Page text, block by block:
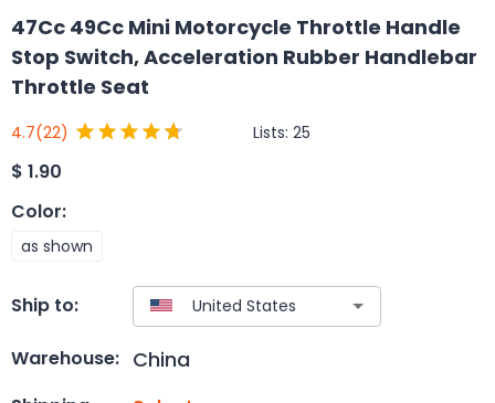
47Cc 49Cc Mini Motorcycle Throttle Handle
Stop Switch, Acceleration Rubber Handlebar
Throttle Seat
4.7(22) Lists: 25
$ 1.90
Color:
as shown
Ship to:
Warehouse: China